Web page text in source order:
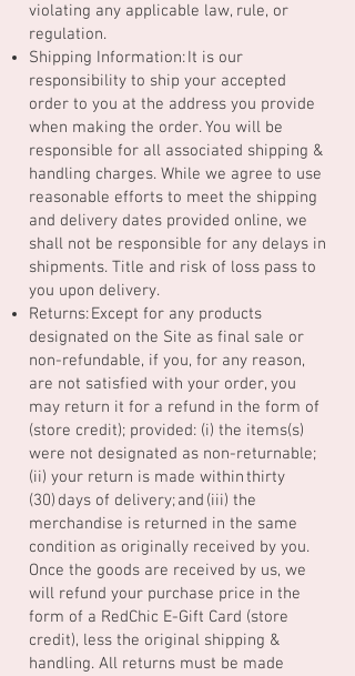
violating any applicable law, rule, or
regulation.
Shipping Information: It is our
responsibility to ship your accepted
order to you at the address you provide
when making the order. You will be
responsible for all associated shipping &
handling charges. While we agree to use
reasonable efforts to meet the shipping
and delivery dates provided online, we
shall not be responsible for any delays in
shipments. Title and risk of loss pass to
you upon delivery.
Returns: Except for any products
designated on the Site as final sale or
non-refundable, if you, for any reason,
are not satisfied with your order, you
may return it for a refund in the form of
(store credit); provided: (i) the items(s)
were not designated as non-returnable;
(ii) your return is made within thirty
(30) days of delivery; and (iii) the
merchandise is returned in the same
condition as originally received by you.
Once the goods are received by us, we
will refund your purchase price in the
form of a RedChic E-Gift Card (store
credit), less the original shipping &
handling. All returns must be made